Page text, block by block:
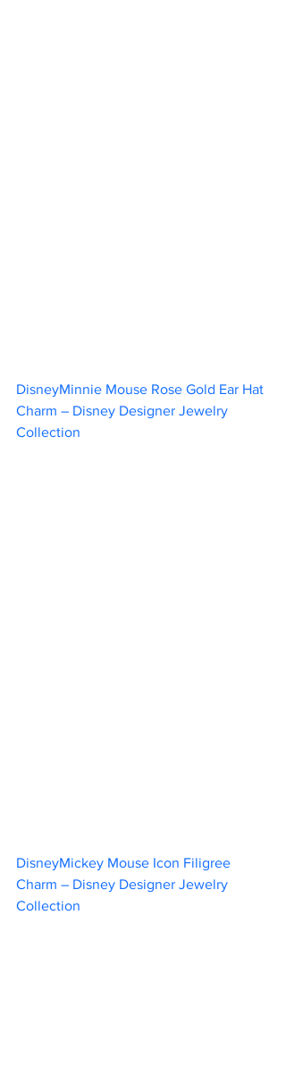
DisneyMinnie Mouse Rose Gold Ear Hat
Charm – Disney Designer Jewelry
Collection
DisneyMickey Mouse Icon Filigree
Charm – Disney Designer Jewelry